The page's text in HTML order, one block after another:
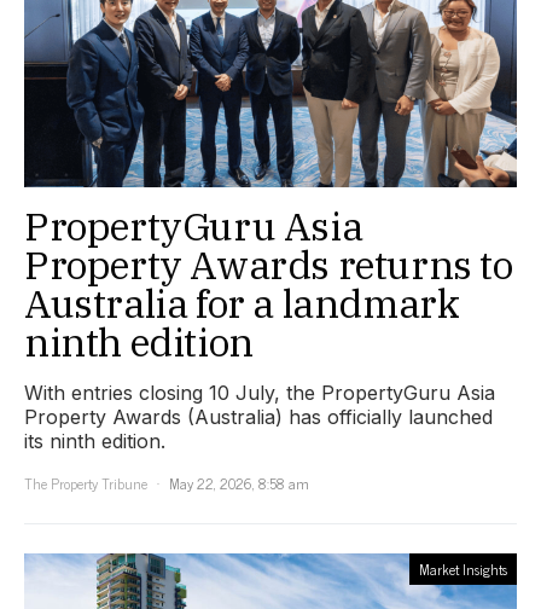
PropertyGuru Asia
Property Awards returns to
Australia for a landmark
ninth edition
With entries closing 10 July, the PropertyGuru Asia
Property Awards (Australia) has officially launched
its ninth edition.
The Property Tribune
May 22, 2026, 8:58 am
Market Insights